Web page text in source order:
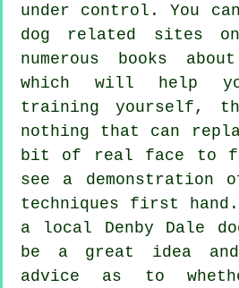
under control. You
dog related sites
numerous books
which will help
training yourself,
nothing that can
bit of real face to
see a demonstration
techniques first
a local Denby Dale
be a great idea
advice as to